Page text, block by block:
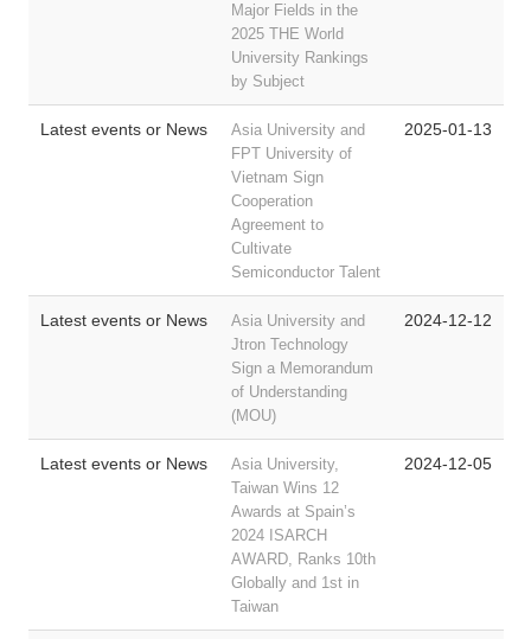
Major Fields in the
2025 THE World
University Rankings
by Subject
Latest events or News
Asia University and
FPT University of
Vietnam Sign
Cooperation
Agreement to
Cultivate
Semiconductor Talent
2025-01-13
Latest events or News
Asia University and
Jtron Technology
Sign a Memorandum
of Understanding
(MOU)
2024-12-12
Latest events or News
Asia University,
Taiwan Wins 12
Awards at Spain’s
2024 ISARCH
AWARD, Ranks 10th
Globally and 1st in
Taiwan
2024-12-05